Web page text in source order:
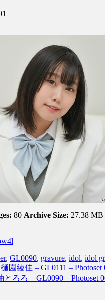
80 Archive Size: 27.38 MB
, GL0090, gravure, idol, idol
園綾佳 – GL0111 – Photoset
とろろ – GL0090 – Photoset